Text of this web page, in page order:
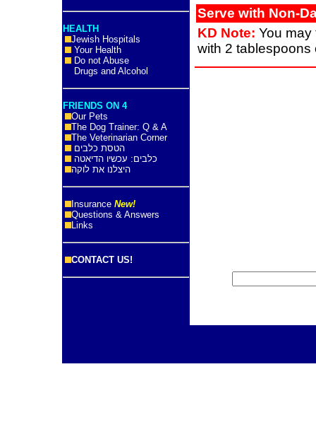
HEALTH
Jewish Hospitals
Your Health
Do not Abuse
Drugs and Alcohol
FRIENDS ON 4
Our Pets
The Dog Trainer: Q & A
The Veterinarian Corner
הטסת כלבים
כלבים: עכשיו הדיאטה
היצלנו את לוקה
Insurance New!
Questions & Answers
Links
CONTACT US!
Serve with Non-
KD Note: You may
with 2 tablespoons